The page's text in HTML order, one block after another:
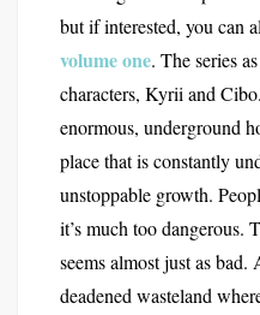
but if interested, you can
volume one. The series
characters, Kyrii and
enormous, underground
place that is constantly
unstoppable growth.
it’s much too dangerous.
seems almost just as
deadened wasteland